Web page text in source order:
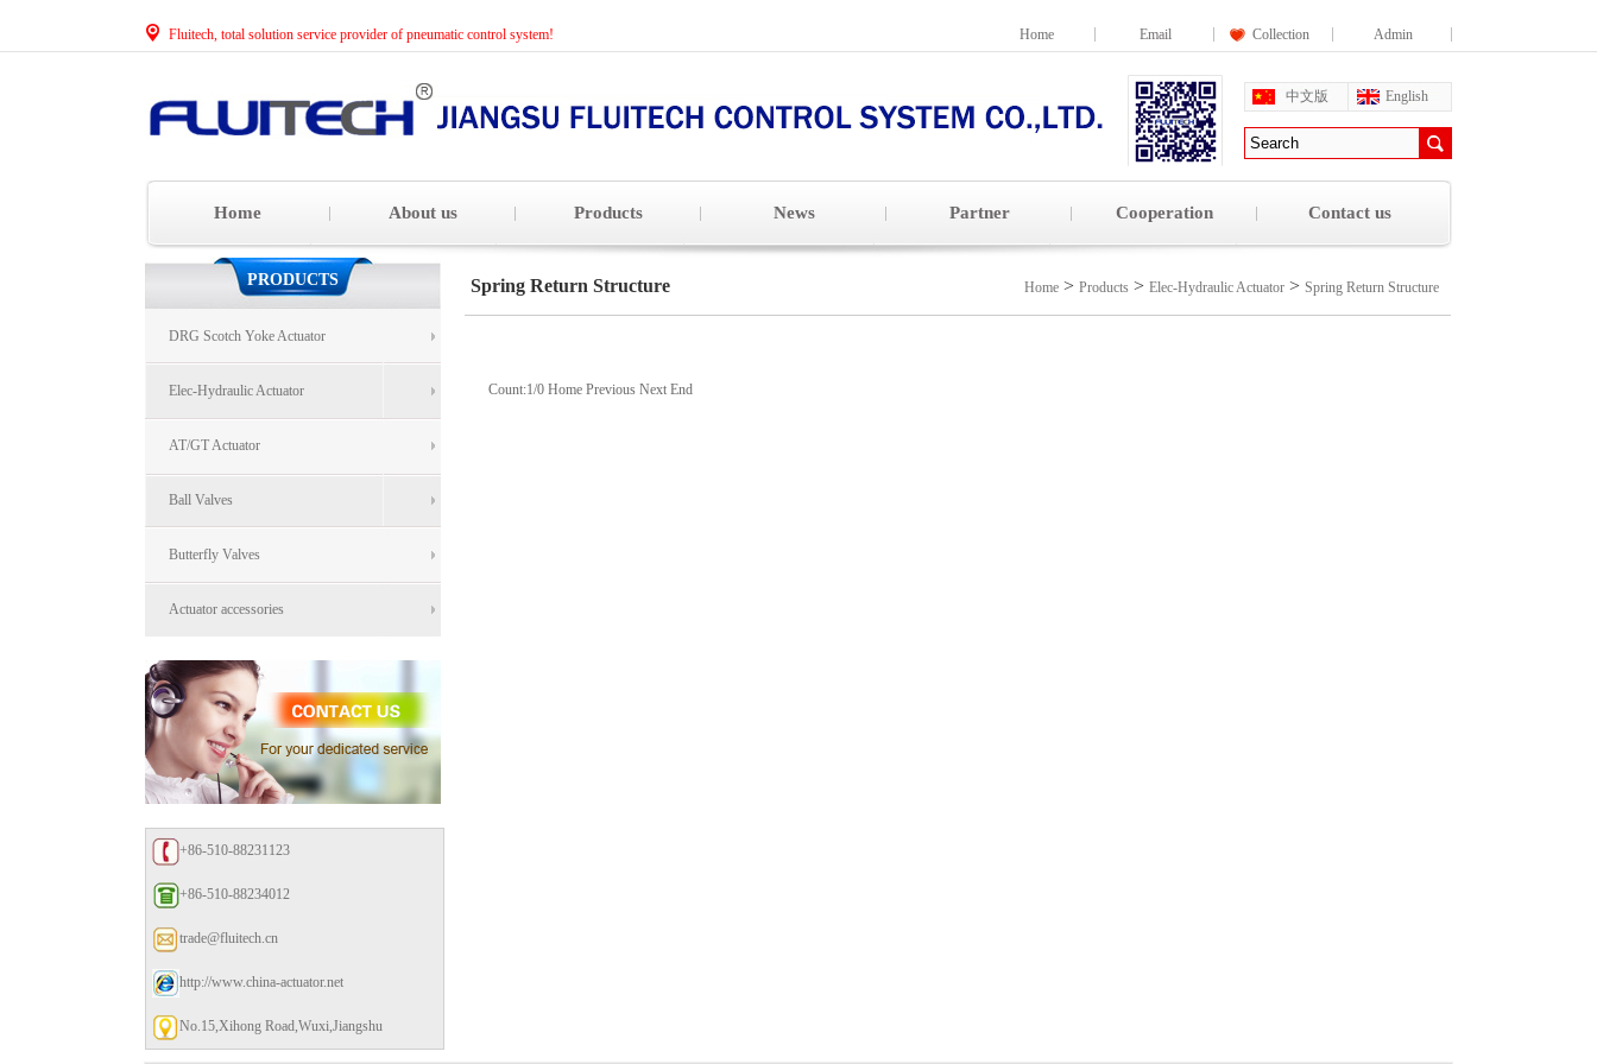
Fluitech, total solution service provider of pneumatic control system! Home Email Collection Admin
中文版 English
Home About us Products News Partner Cooperation Contact us
PRODUCTS
DRG Scotch Yoke Actuator
Elec-Hydraulic Actuator
AT/GT Actuator
Ball Valves
Butterfly Valves
Actuator accessories
+86-510-88231123
+86-510-88234012
trade@fluitech.cn
http://www.china-actuator.net
No.15,Xihong Road,Wuxi,Jiangshu
Spring Return Structure Home > Products > Elec-Hydraulic Actuator > Spring Return Structure
Count:1/0 Home Previous Next End